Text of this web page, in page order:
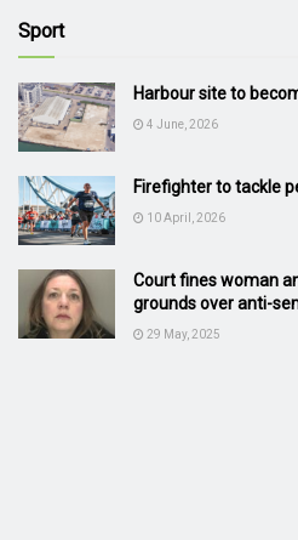
Sport
Harbour site to
4 June, 2026
Firefighter to tackle
10 April, 2026
Court fines woman
grounds over anti-
29 May, 2025